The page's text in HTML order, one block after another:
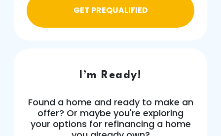
GET PREQUALIFIED
I’m Ready!
Found a home and ready to make an
offer? Or maybe you're exploring
your options for refinancing a home